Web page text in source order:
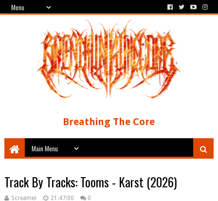
Breathing The Core
Track By Tracks: Tooms - Karst (2026)
Screamer 21:47:00 0